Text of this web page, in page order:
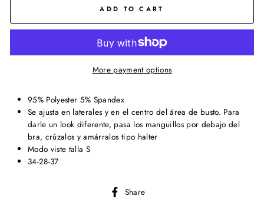
ADD TO CART
More payment options
95% Polyester 5% Spandex
Se ajusta en laterales y en el centro del área de busto. Para
darle un look diferente, pasa los manguillos por debajo del
bra, crúzalos y amárralos tipo halter
Modo viste talla S
34-28-37
Share